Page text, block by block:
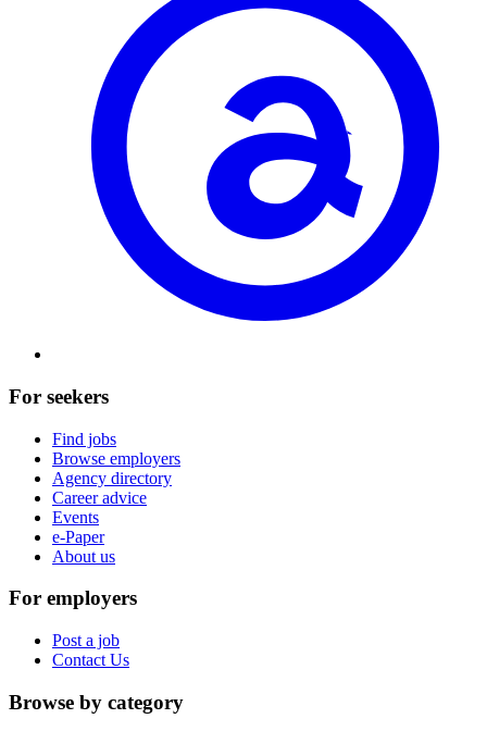
For seekers
Find jobs
Browse employers
Agency directory
Career advice
Events
e-Paper
About us
For employers
Post a job
Contact Us
Browse by category